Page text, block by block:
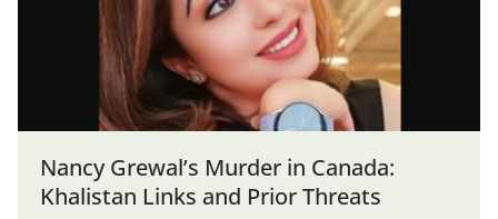
Nancy Grewal’s Murder in Canada:
Khalistan Links and Prior Threats